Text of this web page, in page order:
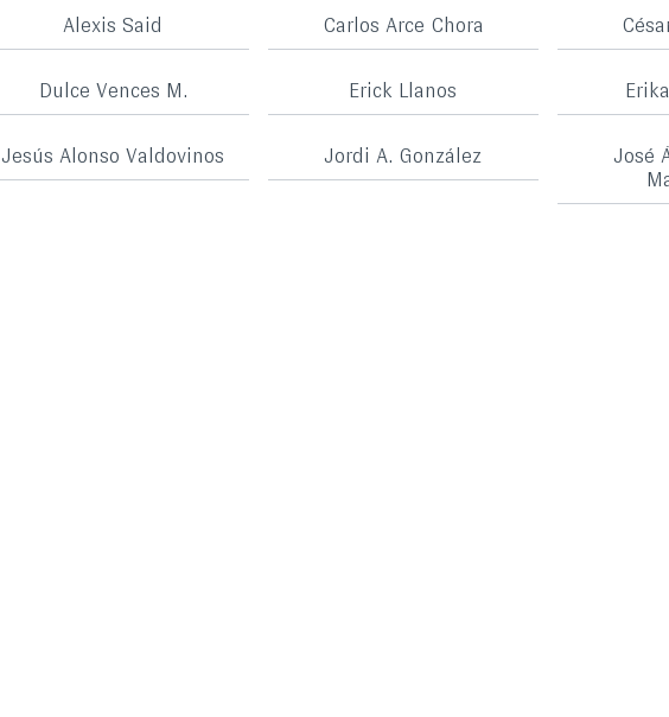
Alexis Said Carlos Arce Chora
Dulce Vences M. Erick Llanos
Jesús Alonso Valdovinos Jordi A. González
José